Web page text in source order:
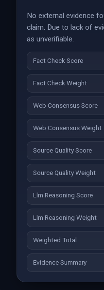
No external evidence
claim. Due to lack of
as unverifiable.
Fact Check Score
Fact Check Weight
Web Consensus Score
Web Consensus Weight
Source Quality Score
Source Quality Weight
Llm Reasoning Score
Llm Reasoning Weight
Weighted Total
Evidence Summary